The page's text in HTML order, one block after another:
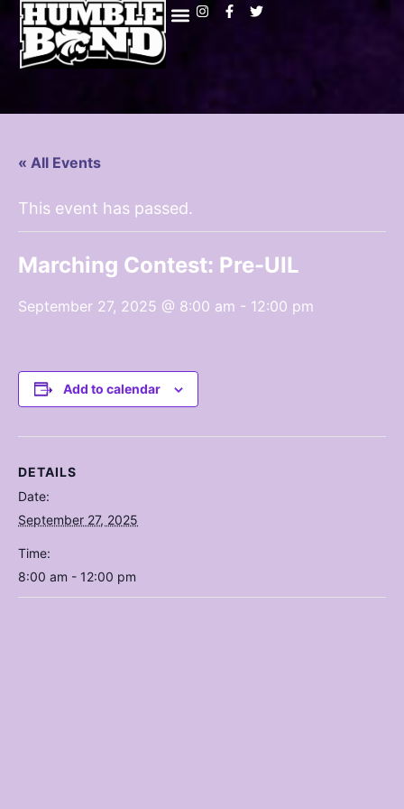
« All Events
This event has passed.
Marching Contest: Pre-UIL
September 27, 2025 @ 8:00 am - 12:00 pm
Add to calendar
DETAILS
Date:
September 27, 2025
Time:
8:00 am - 12:00 pm